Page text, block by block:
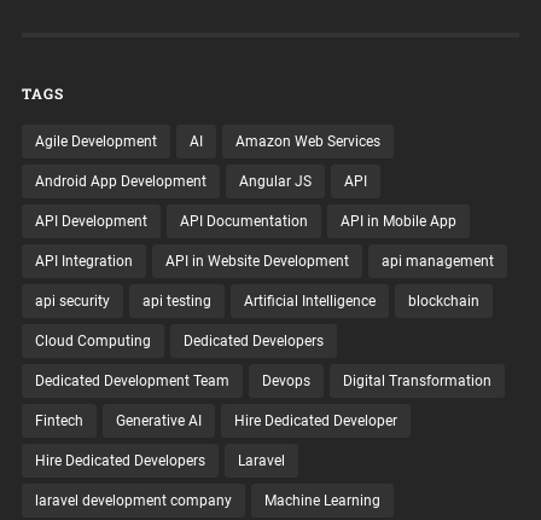
TAGS
Agile Development AI Amazon Web Services
Android App Development Angular JS API
API Development API Documentation API in Mobile App
API Integration API in Website Development api management
api security api testing Artificial Intelligence blockchain
Cloud Computing Dedicated Developers
Dedicated Development Team Devops Digital Transformation
Fintech Generative AI Hire Dedicated Developer
Hire Dedicated Developers Laravel
laravel development company Machine Learning